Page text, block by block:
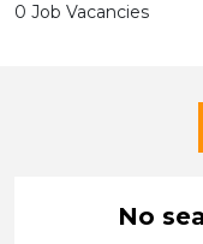
0 Job Vacancies
No